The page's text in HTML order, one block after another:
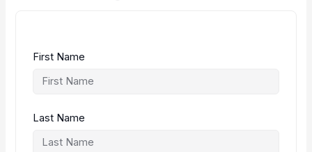
First Name
Last Name